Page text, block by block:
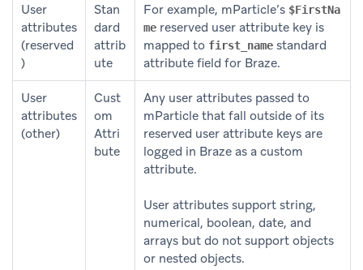
User
attributes
(reserved
)
Stan
dard
attrib
ute
For example, mParticle’s $FirstNa
me reserved user attribute key is
mapped to first_name standard
attribute field for Braze.
User
attributes
(other)
Cust
om
Attri
bute
Any user attributes passed to
mParticle that fall outside of its
reserved user attribute keys are
logged in Braze as a custom
attribute.
User attributes support string,
numerical, boolean, date, and
arrays but do not support objects
or nested objects.